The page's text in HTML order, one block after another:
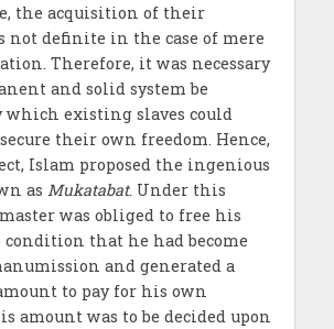
the acquisition of their
not definite in the case of mere
Therefore, it was necessary
and solid system be
which existing slaves could
their own freedom. Hence,
Islam proposed the ingenious
as Mukatabat. Under this
was obliged to free his
condition that he had become
and generated a
to pay for his own
amount was to be decided upon